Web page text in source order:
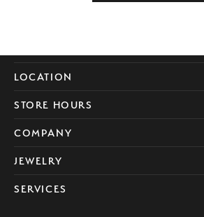
LOCATION
STORE HOURS
COMPANY
JEWELRY
SERVICES